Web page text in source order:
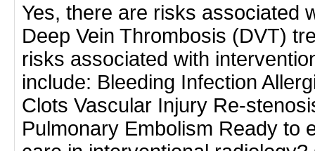
Yes, there are risks associated
Deep Vein Thrombosis (DVT)
risks associated with
include: Bleeding Infection
Clots Vascular Injury Re-
Pulmonary Embolism Ready to